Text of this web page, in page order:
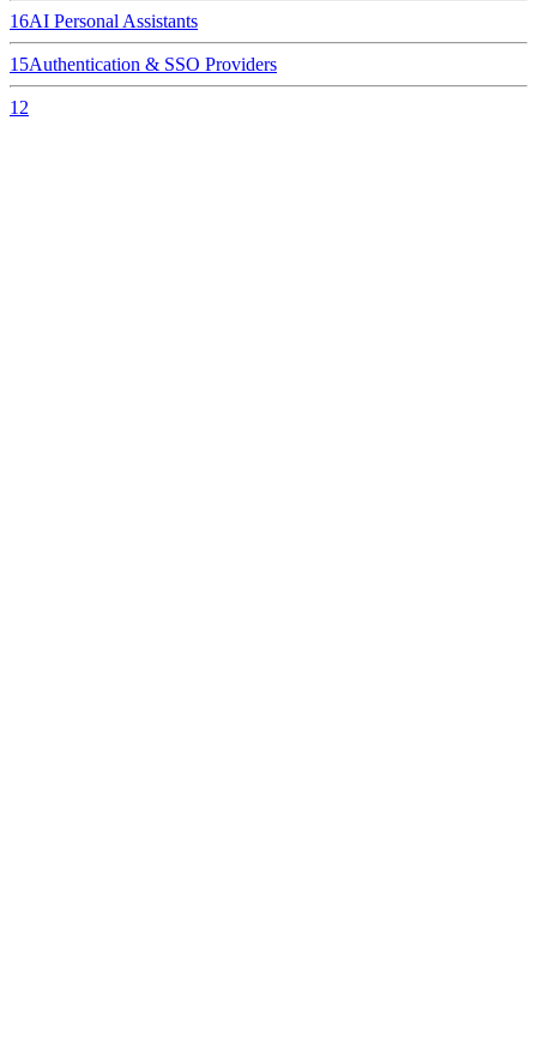
16AI Personal Assistants
15Authentication & SSO Providers
12